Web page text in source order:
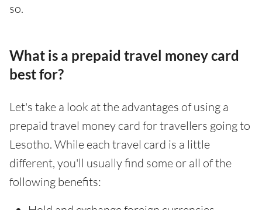
so.
What is a prepaid travel money card
best for?
Let's take a look at the advantages of using a
prepaid travel money card for travellers going to
Lesotho. While each travel card is a little
different, you'll usually find some or all of the
following benefits: